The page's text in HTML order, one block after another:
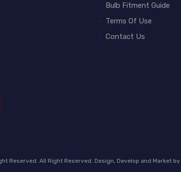
Bulb Fitment Guide
Terms Of Use
Contact Us
Reserved. All Right Reserved. Design, Develop and Market by